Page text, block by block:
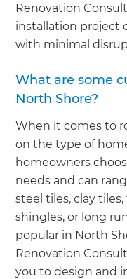
Renovation
installation project
with minimal
What are some
North Shore?
When it comes to
on the type of
homeowners
needs and can
steel tiles, clay
shingles, or long
popular in North
Renovation
you to design and